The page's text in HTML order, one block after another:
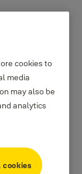
cookies to
media
may also be
analytics
cookies